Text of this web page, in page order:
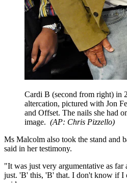
Cardi B (second from right) in
altercation, pictured with Jon
and Offset. The nails she had
image. (AP: Chris Pizzello)
Ms Malcolm also took the stand and
said in her testimony.
"It was just very argumentative as far
just. 'B' this, 'B' that. I don't know if I